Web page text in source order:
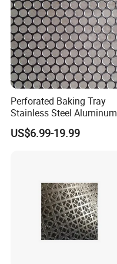
Perforated Baking Tray
Stainless Steel Aluminum
Metal Mesh Cookie Sheet
Tray Pan
US$6.99-19.99